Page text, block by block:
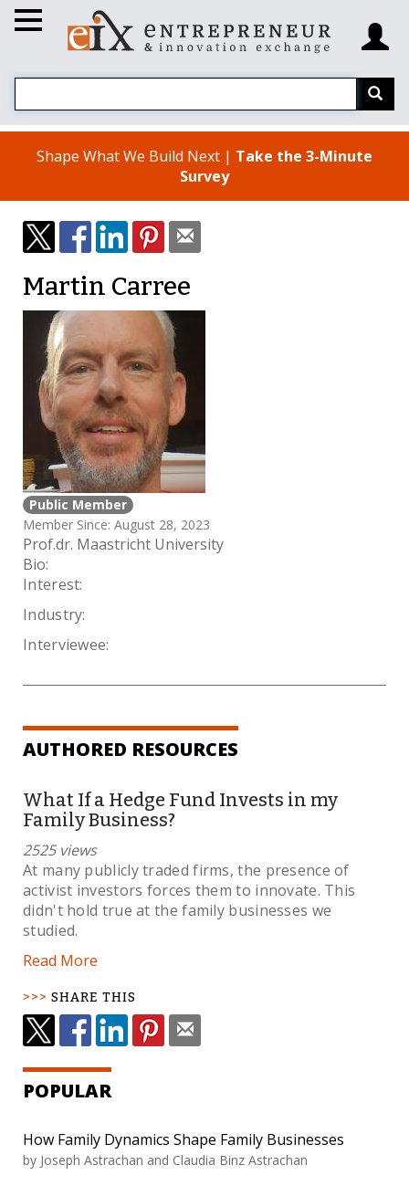
Shape What We Build Next | Take the 3-Minute
Survey
Martin Carree
Public Member
Member Since: August 28, 2023
Prof.dr. Maastricht University
Bio:
Interest:
Industry:
Interviewee:
AUTHORED RESOURCES
What If a Hedge Fund Invests in my
Family Business?
2525 views
At many publicly traded firms, the presence of
activist investors forces them to innovate. This
didn't hold true at the family businesses we
studied.
Read More
SHARE THIS
POPULAR
How Family Dynamics Shape Family Businesses
by Joseph Astrachan and Claudia Binz Astrachan